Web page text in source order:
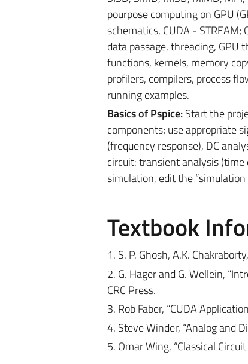
pourpose computing on GPU
schematics, CUDA -
data passage, threading, GPU
functions, kernels, memory
profilers, compilers, process
running examples.
Basics of Pspice:Start the
components; use appropriate
(frequency response), DC
circuit: transient analysis (time
simulation, edit the
Textbook
1. S. P. Ghosh, A.K.
2. G. Hager and G. Wellein,
CRC Press.
3. Rob Faber, “CUDA
4. Steve Winder, “Analog and
5. Omar Wing, “Classical